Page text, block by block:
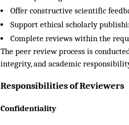
Offer constructive scientific
Support ethical scholarly
Complete reviews within the
The peer review process is
integrity, and academic
Responsibilities of Reviewers
Confidentiality